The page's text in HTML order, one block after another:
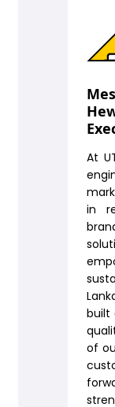
At
in
built
of